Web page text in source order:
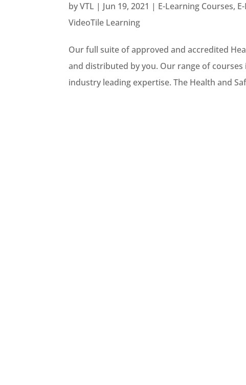
byVTL | Jun 19, 2021 | E-Learning Courses,
VideoTile Learning
Our full suite of approved and accredited
and distributed by you. Our range of
industry leading expertise. The Health and